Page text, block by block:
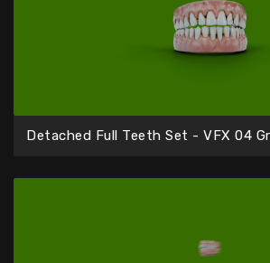
Detached Full Teeth Set - VFX 04